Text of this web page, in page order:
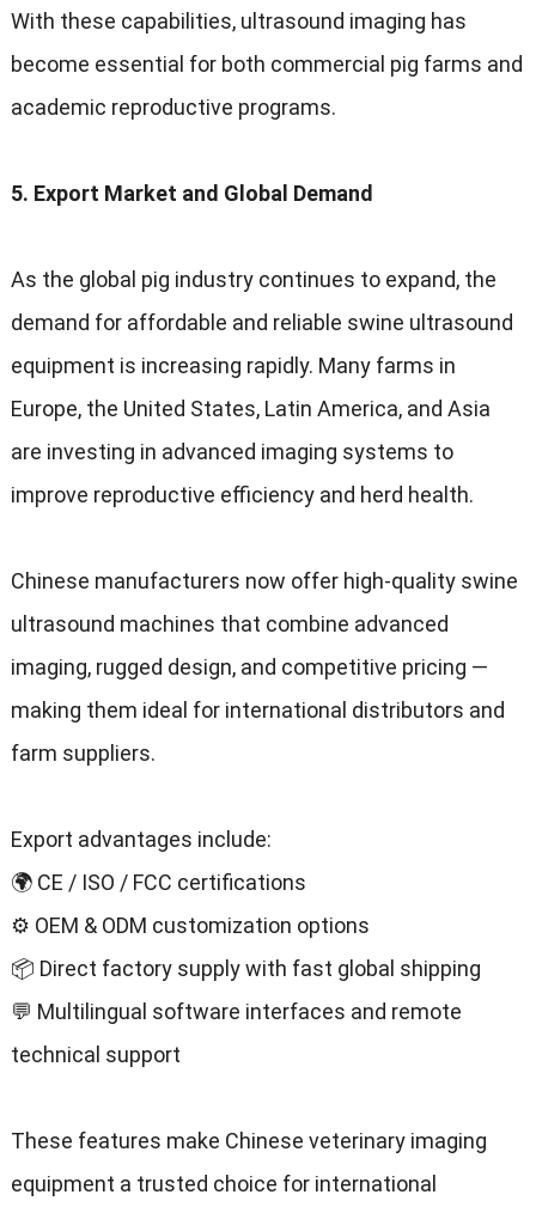
With these capabilities, ultrasound imaging has
become essential for both commercial pig farms and
academic reproductive programs.
5. Export Market and Global Demand
As the global pig industry continues to expand, the
demand for affordable and reliable swine ultrasound
equipment is increasing rapidly. Many farms in
Europe, the United States, Latin America, and Asia
are investing in advanced imaging systems to
improve reproductive efficiency and herd health.
Chinese manufacturers now offer high-quality swine
ultrasound machines that combine advanced
imaging, rugged design, and competitive pricing —
making them ideal for international distributors and
farm suppliers.
Export advantages include:
🌍 CE / ISO / FCC certifications
⚙️ OEM & ODM customization options
📦 Direct factory supply with fast global shipping
💬 Multilingual software interfaces and remote
technical support
These features make Chinese veterinary imaging
equipment a trusted choice for international